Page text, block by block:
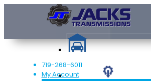
Services
719-268-6011
My Account